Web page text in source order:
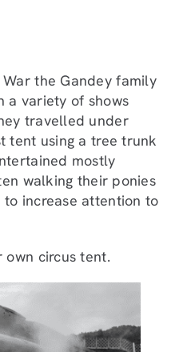
the Gandey family
a variety of shows
travelled under
tent using a tree trunk
mostly
walking their ponies
increase attention to
own circus tent.